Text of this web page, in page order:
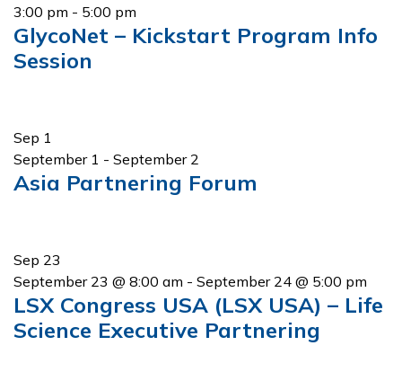
3:00 pm - 5:00 pm
GlycoNet – Kickstart Program Info
Session
Sep 1
September 1 - September 2
Asia Partnering Forum
Sep 23
September 23 @ 8:00 am - September 24 @ 5:00 pm
LSX Congress USA (LSX USA) – Life
Science Executive Partnering